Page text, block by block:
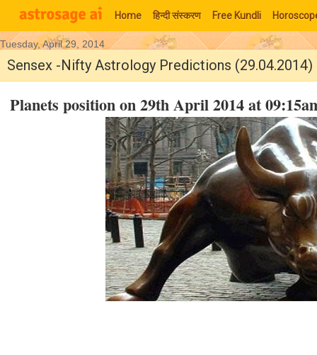
Home हिन्‍दी संस्‍करण Free Kundli
Moon Signs
Tuesday, April 29, 2014
Sensex -Nifty Astrology Predictions (29.04.2014)
Planets position on 29th April 2014 at